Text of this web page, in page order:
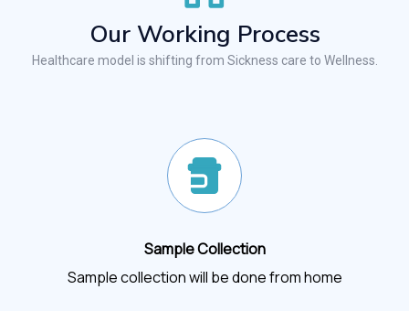
Our Working Process
Healthcare model is shifting from Sickness care to Wellness.
Sample Collection
Sample collection will be done from home